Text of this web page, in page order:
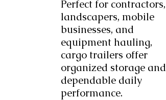
Perfect for contractors,
landscapers, mobile
businesses, and
equipment hauling,
cargo trailers offer
organized storage and
dependable daily
performance.